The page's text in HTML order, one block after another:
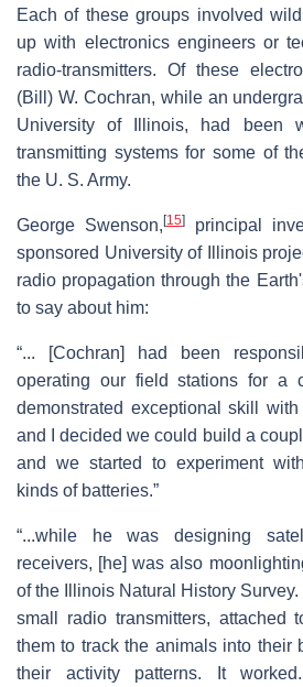
Each of these groups involved
up with electronics engineers or
radio-transmitters. Of these
(Bill) W. Cochran, while an
University of Illinois, had been
transmitting systems for some of
the U. S. Army.
George Swenson,[15]
principal
sponsored University of Illinois
radio propagation through the
to say about him:
“... [Cochran] had been
operating our field stations for a
demonstrated exceptional skill with
and I decided we could build a
and we started to experiment
kinds of batteries.”
“...while he was designing
receivers, [he] was also
of the Illinois Natural History
small radio transmitters, attached
them to track the animals into their
their activity patterns. It